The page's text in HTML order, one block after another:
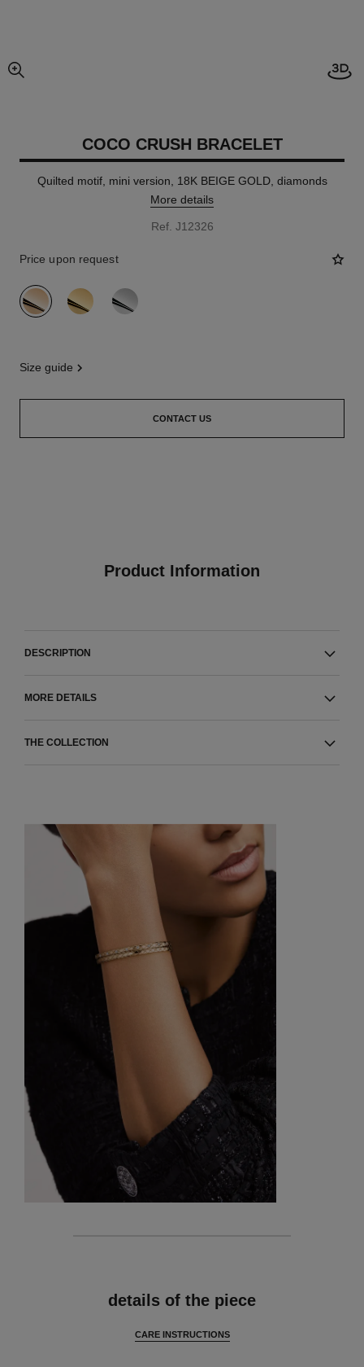
enlarged view of picture
COCO CRUSH BRACELET
Quilted motif, mini version, 18K BEIGE GOLD, diamonds
More details
Ref. J12326
Price upon request
variant (3)
size guide
CONTACT US
Product Information
DESCRIPTION
MORE DETAILS
THE COLLECTION
details of the piece
CARE INSTRUCTIONS